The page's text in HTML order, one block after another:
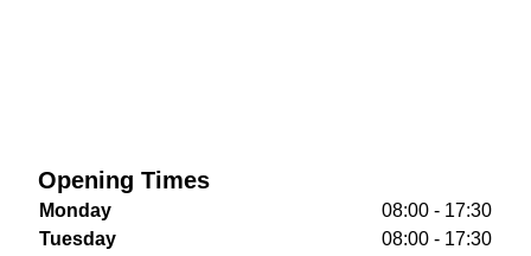
Opening Times
Monday
08:00 - 17:30
Tuesday
08:00 - 17:30